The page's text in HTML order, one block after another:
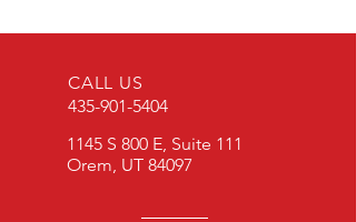
CALL US
435-901-5404
1145 S 800 E, Suite 111
Orem, UT 84097